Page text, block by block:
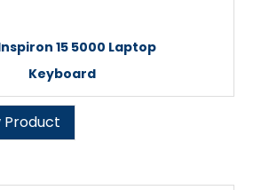
15 5000 Laptop
Keyboard
Product